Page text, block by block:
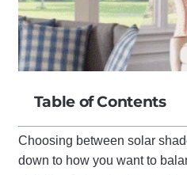
Table of Contents
Choosing between solar
down to how you want to